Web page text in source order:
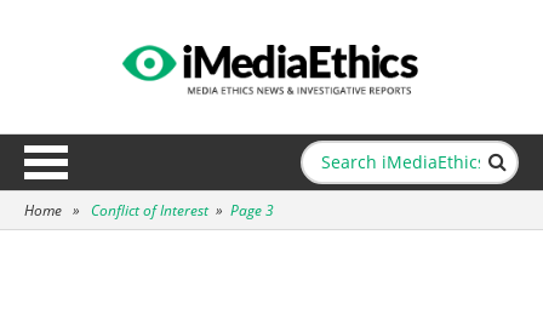
Home » Conflict of Interest » Page 3